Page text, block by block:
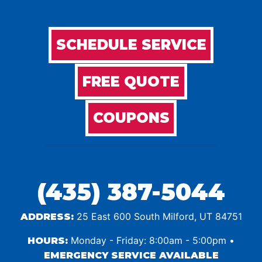
SCHEDULE SERVICE
FREE QUOTE
COUPONS
(435) 387-5044
ADDRESS:25 East 600 South Milford, UT 84751
HOURS: Monday - Friday: 8:00am - 5:00pm •
EMERGENCY SERVICE AVAILABLE